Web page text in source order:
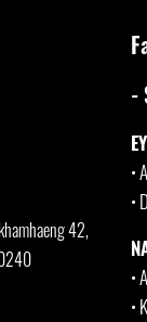
eng 42,
-
•
•
•
•